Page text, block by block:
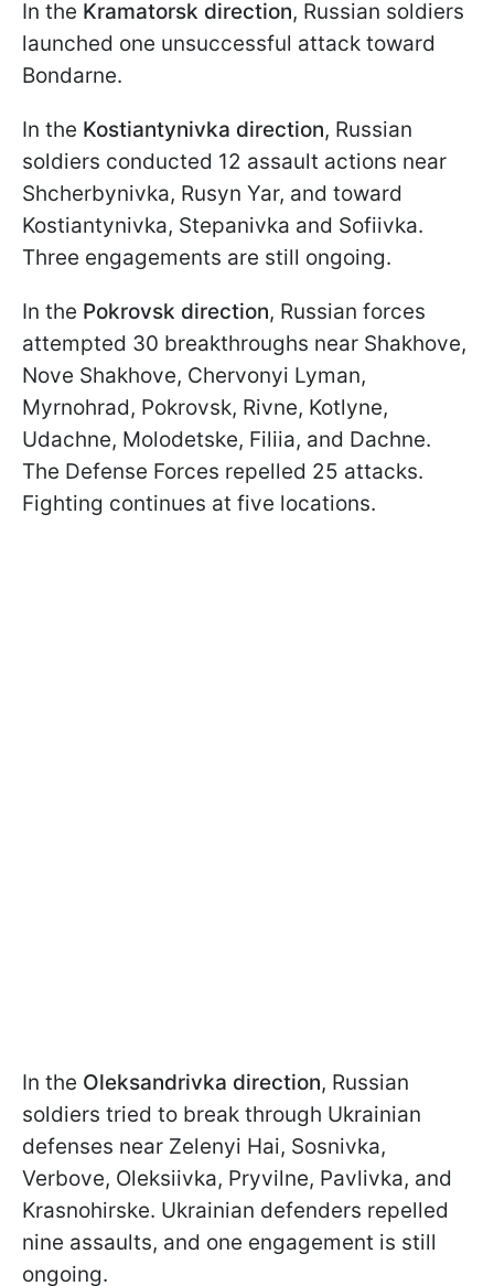
In the Kramatorsk direction, Russian soldiers
launched one unsuccessful attack toward
Bondarne.
In the Kostiantynivka direction, Russian
soldiers conducted 12 assault actions near
Shcherbynivka, Rusyn Yar, and toward
Kostiantynivka, Stepanivka and Sofiivka.
Three engagements are still ongoing.
In the Pokrovsk direction, Russian forces
attempted 30 breakthroughs near Shakhove,
Nove Shakhove, Chervonyi Lyman,
Myrnohrad, Pokrovsk, Rivne, Kotlyne,
Udachne, Molodetske, Filiia, and Dachne.
The Defense Forces repelled 25 attacks.
Fighting continues at five locations.
In the Oleksandrivka direction, Russian
soldiers tried to break through Ukrainian
defenses near Zelenyi Hai, Sosnivka,
Verbove, Oleksiivka, Pryvilne, Pavlivka, and
Krasnohirske. Ukrainian defenders repelled
nine assaults, and one engagement is still
ongoing.